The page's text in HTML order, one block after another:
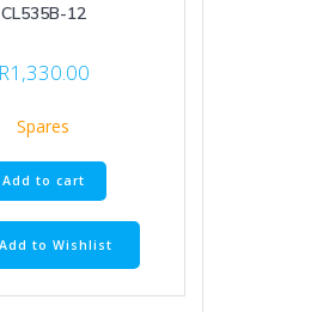
CL535B-12
R1,330.00
Spares
Add to cart
Add to Wishlist